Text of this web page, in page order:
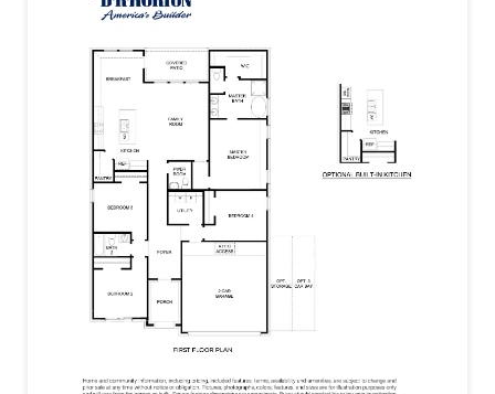
bedroom, a convenient powder room, a utility
room with garage access, and the option to add a
third-car bay or extra storage in the garage. With
its flexible design and modern amenities, the
Fannin is an excellent choice for those looking for
style, comfort, and convenience.
(Prices, plans, dimensions, specifications, features,
incentives, and availability are subject to change
without notice obligation)
*Images and 3D tours is for illustration only and
options may vary from home as built